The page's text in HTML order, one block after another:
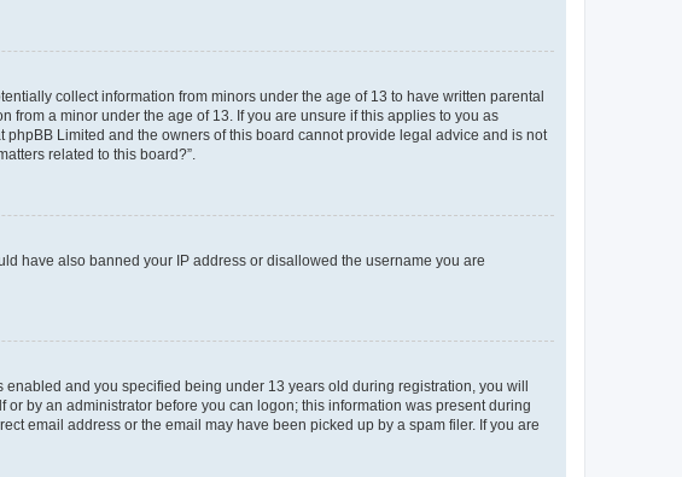
collect information from minors under the age of 13 to have written parental
a minor under the age of 13. If you are unsure if this applies to you as
Limited and the owners of this board cannot provide legal advice and is not
related to this board?”.
have also banned your IP address or disallowed the username you are
and you specified being under 13 years old during registration, you will
by an administrator before you can logon; this information was present during
email address or the email may have been picked up by a spam filer. If you are